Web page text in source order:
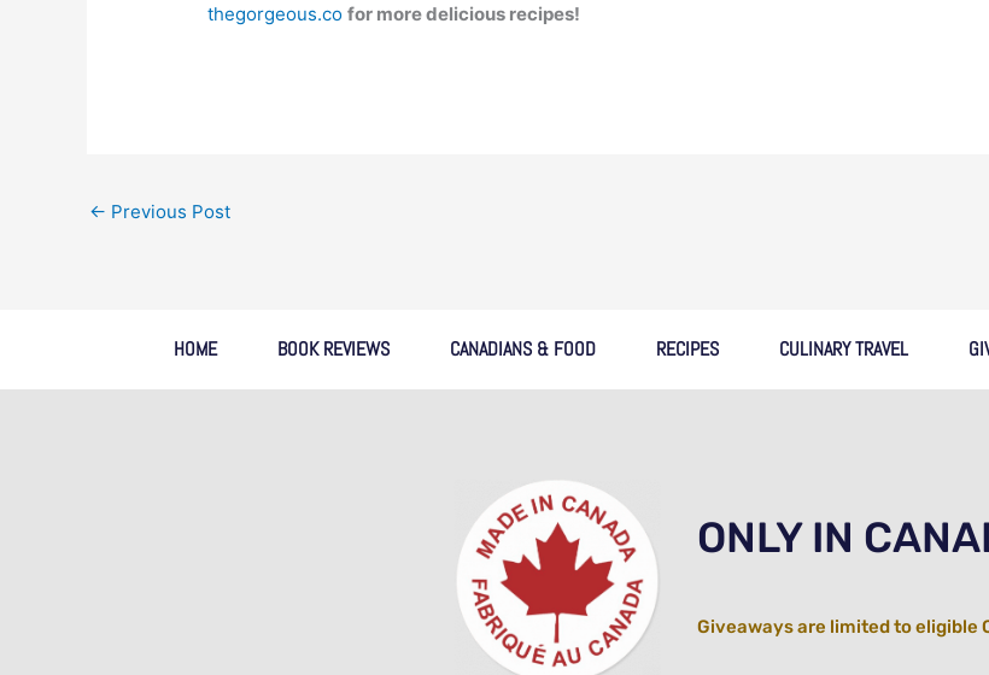
thegorgeous.co for more delicious recipes!
← Previous Post
HOME BOOK REVIEWS CANADIANS & FOOD RECIPES CULINARY TRAVEL
ONLY IN
Giveaways are limited to eligible